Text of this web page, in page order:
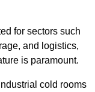
for sectors such
and logistics,
is paramount.
cold rooms